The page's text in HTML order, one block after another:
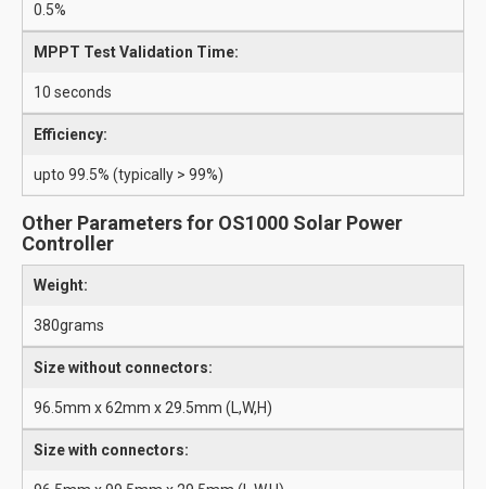
0.5%
MPPT Test Validation Time:
10 seconds
Efficiency:
upto 99.5% (typically > 99%)
Other Parameters for OS1000 Solar Power
Controller
Weight:
380grams
Size without connectors:
96.5mm x 62mm x 29.5mm (L,W,H)
Size with connectors: